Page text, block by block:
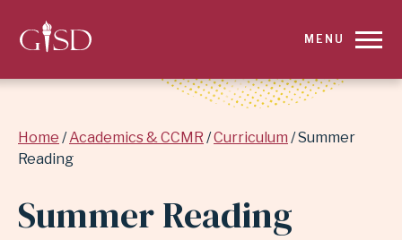
SKIP
SUMMER
MENU
Breadcrumb
Home Academics & CCMR Curriculum Summer
Reading
Summer Reading